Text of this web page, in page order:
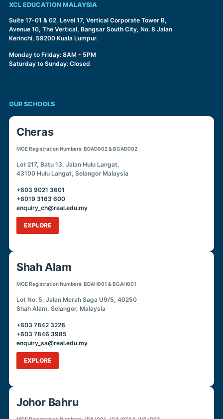
XCL EDUCATION MALAYSIA
Suite 17-01 & 02, Level 17, Vertical Corporate Tower B,
Avenue 10, The Vertical, Bangsar South City, No. 8 Jalan
Kerinchi, 59200 Kuala Lumpur.
Monday to Friday: 8AM - 5PM
Saturday to Sunday: Closed
OUR SCHOOLS
Cheras
MOE Registration Numbers: BDAD002 & BGAD002
Lot 217, Batu 13, Jalan Hulu Langat,
43100 Hulu Langat, Selangor Malaysia
+603 9021 3601
+6019 3163 600
enquiry_ch@real.edu.my
EXPLORE
Shah Alam
MOE Registration Numbers: BDAH001 & BGAH001
Lot No. 5, Jalan Merah Saga U9/5, 40250
Shah Alam, Selangor, Malaysia
+603 7842 3228
+603 7846 3985
enquiry_sa@real.edu.my
EXPLORE
Johor Bahru